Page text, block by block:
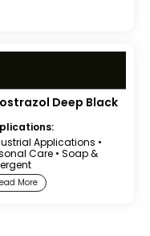
Deep Black
Applications •
Care• Soap &
More